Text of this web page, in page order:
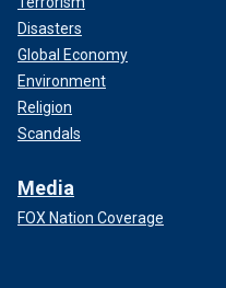
Disasters
Global Economy
Environment
Religion
Scandals
Media
FOX Nation Coverage